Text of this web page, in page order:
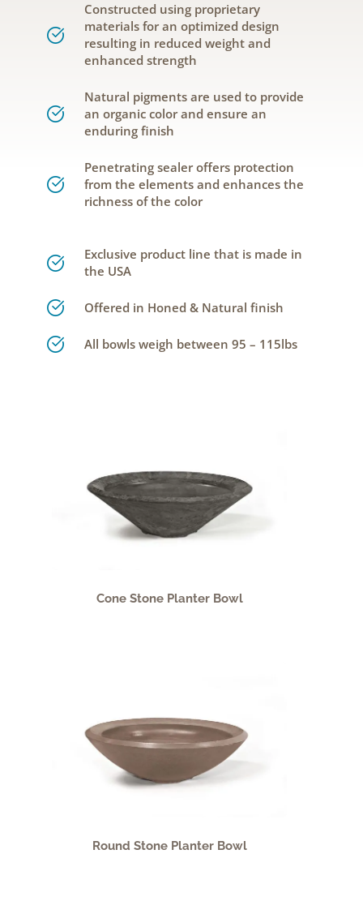
Constructed using proprietary
materials for an optimized design
resulting in reduced weight and
enhanced strength
Natural pigments are used to provide
an organic color and ensure an
enduring finish
Penetrating sealer offers protection
from the elements and enhances the
richness of the color
Exclusive product line that is made in
the USA
Offered in Honed & Natural finish
All bowls weigh between 95 – 115lbs
Cone Stone Planter Bowl
Round Stone Planter Bowl